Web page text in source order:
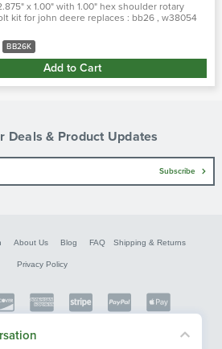
x 1.00" with 1.00" hex shoulder rotary
kit for john deere replaces : bb26 , w38054
BB26K
Add to Cart
Deals & Product Updates
Subscribe
About Us Blog FAQ Shipping & Returns
Privacy Policy
© FarmerBobsParts.com